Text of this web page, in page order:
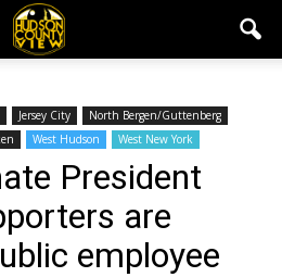
Jersey City
North Bergen/Guttenberg
West Hudson West New York
President
are
employee